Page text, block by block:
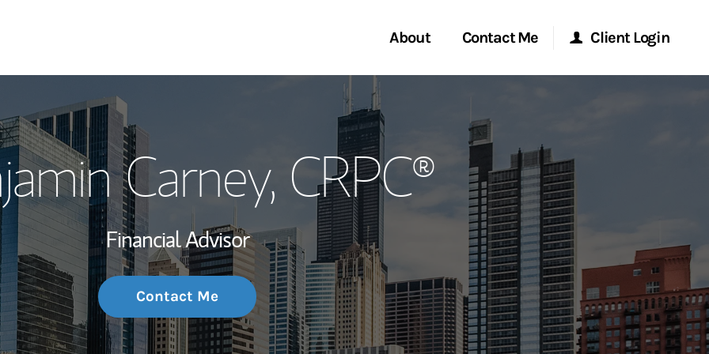
About
My Story and Services
Wealth Management Global
Investment Office
Thought Leadership
Contact Me
Start a Conversation
Location
Client Login
Morgan Stanley at Work
Research Portal
Matrix
Carney, CRPC®
Financial Advisor
Contact Me